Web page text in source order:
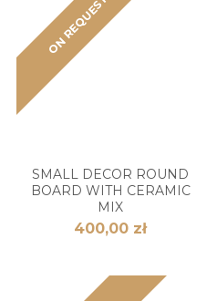
ON REQUEST
SMALL DECOR ROUND
BOARD WITH CERAMIC
MIX
400,00 zł